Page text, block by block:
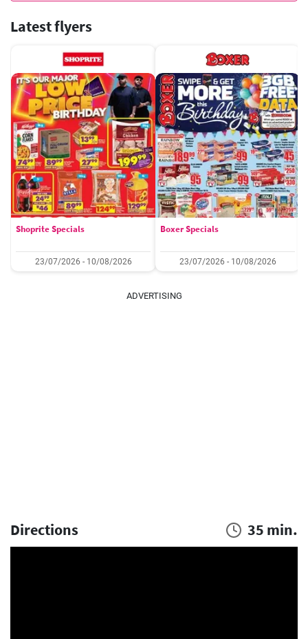
Latest flyers
Shoprite Specials
23/07/2026 - 10/08/2026
Boxer Specials
23/07/2026 - 10/08/2026
ADVERTISING
Directions 35 min.